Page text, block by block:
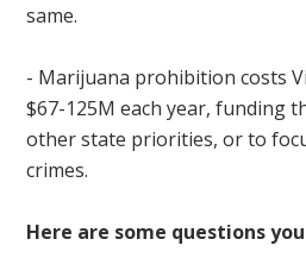
same.
- Marijuana prohibition costs
$67-125M each year, funding
other state priorities, or to
crimes.
Here are some questions